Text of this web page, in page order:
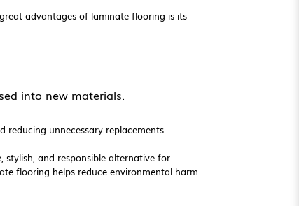
advantages of laminate flooring is its
into new materials.
reducing unnecessary replacements.
stylish, and responsible alternative for
flooring helps reduce environmental harm